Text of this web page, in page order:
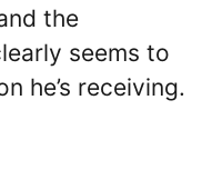
the
seems to
he’s receiving.